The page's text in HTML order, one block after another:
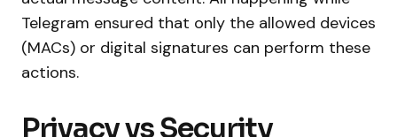
Telegram ensured that only the allowed devices
(MACs) or digital signatures can perform these
actions.
Privacy vs Security